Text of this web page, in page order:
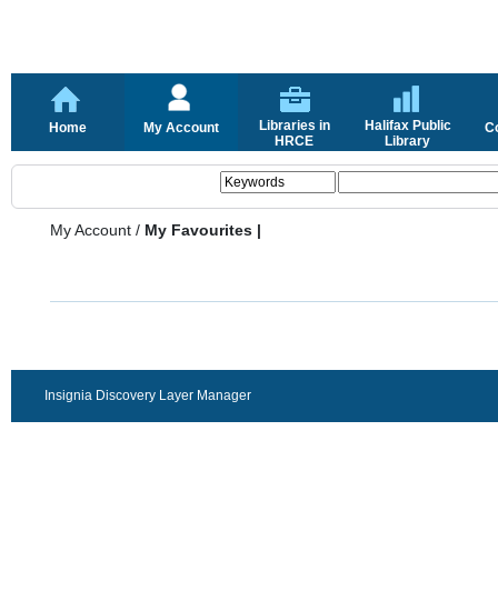
Home My Account
Libraries in
HRCE
Halifax Public
Library
My Account / My Favourites |
Insignia Discovery Layer Manager